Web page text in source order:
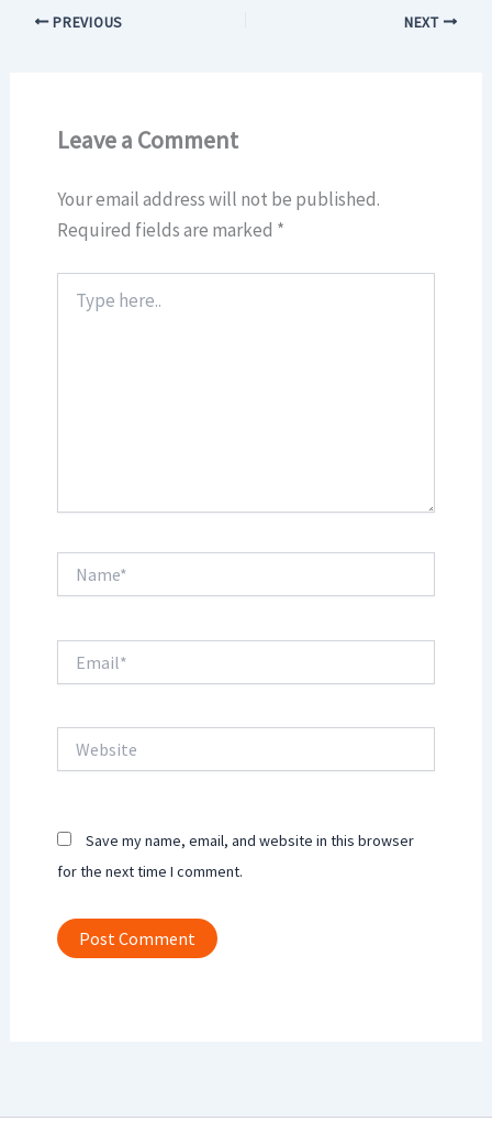
PREVIOUS NEXT
Leave a Comment
Your email address will not be published.
Required fields are marked *
here..
Save my name, email, and website in this browser
for the next time I comment.